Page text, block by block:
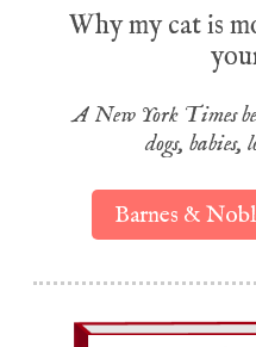
Why my cat is
A New York Times
dogs, babies,
Barnes &